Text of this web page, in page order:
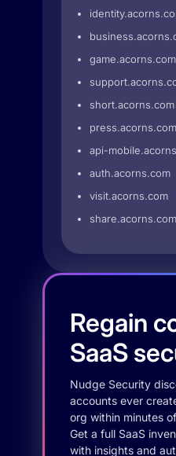
game.acorns.com
short.acorns.com
press.acorns.com
api-
auth.acorns.com
visit.acorns.com
share.acorns.com
Regain
SaaS
Nudge Security
accounts ever
org within minutes
Get a full SaaS
with insights and